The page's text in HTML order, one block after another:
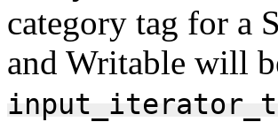
category tag for a
and Writable will